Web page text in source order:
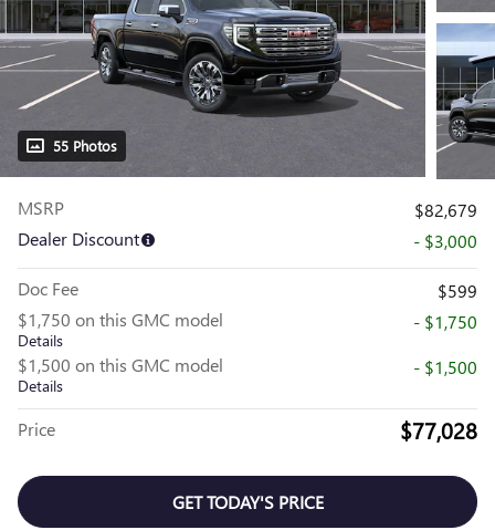
55 Photos
MSRP
$82,679
Dealer Discount
- $3,000
Doc Fee
$599
$1,750 on this GMC model
Details
- $1,750
$1,500 on this GMC model
Details
- $1,500
Price $77,028
GET TODAY'S PRICE